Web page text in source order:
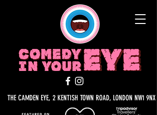
THE CAMDEN EYE, 2 KENTISH TOWN ROAD, LONDON NW1 9NX